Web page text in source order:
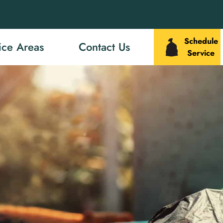
Areas Contact Us
Schedule
Service